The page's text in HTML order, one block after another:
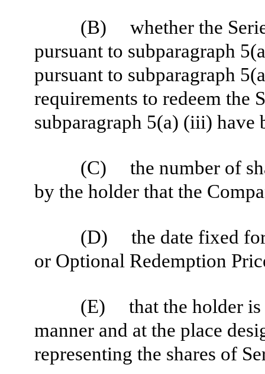
(B) whether the
pursuant to subparagraph
pursuant to subparagraph
requirements to redeem the
subparagraph 5(a) (iii) have
(C) the number of
by the holder that the
(D) the date fixed for
or Optional Redemption
(E) that the holder is
manner and at the place
representing the shares of